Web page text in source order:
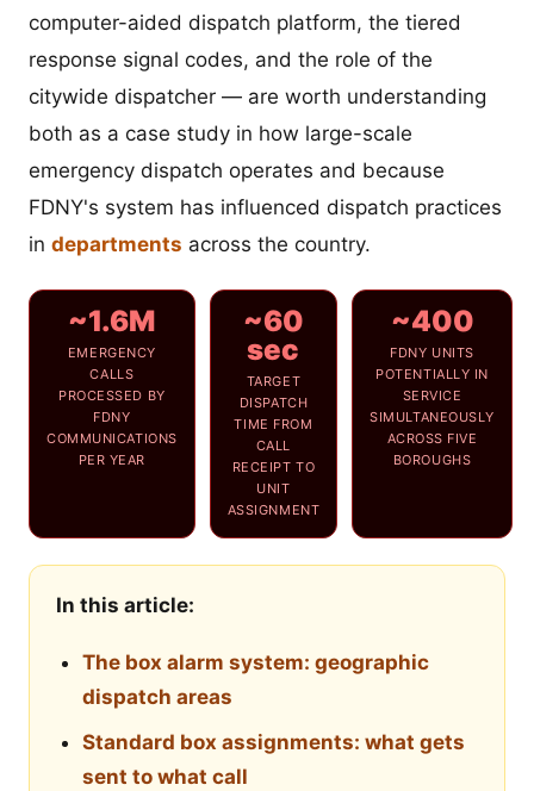
computer-aided dispatch platform, the tiered
response signal codes, and the role of the
citywide dispatcher — are worth understanding
both as a case study in how large-scale
emergency dispatch operates and because
FDNY's system has influenced dispatch practices
in departments across the country.
~1.6M
EMERGENCY
CALLS
PROCESSED BY
FDNY
COMMUNICATIONS
PER YEAR
~60
sec
TARGET
DISPATCH
TIME FROM
CALL
RECEIPT TO
UNIT
ASSIGNMENT
~400
FDNY UNITS
POTENTIALLY IN
SERVICE
SIMULTANEOUSLY
ACROSS FIVE
BOROUGHS
In this article:
The box alarm system: geographic
dispatch areas
Standard box assignments: what gets
sent to what call